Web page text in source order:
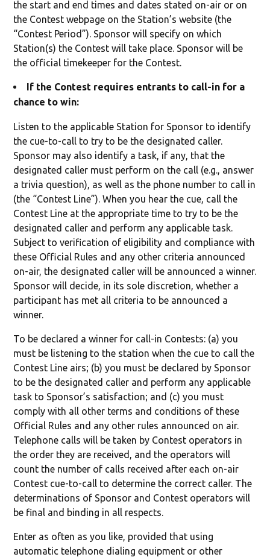
the start and end times and dates stated on-air or on
the Contest webpage on the Station’s website (the
“Contest Period”). Sponsor will specify on which
Station(s) the Contest will take place. Sponsor will be
the official timekeeper for the Contest.
If the Contest requires entrants to call-in for a
chance to win:
Listen to the applicable Station for Sponsor to identify
the cue-to-call to try to be the designated caller.
Sponsor may also identify a task, if any, that the
designated caller must perform on the call (e.g., answer
a trivia question), as well as the phone number to call in
(the “Contest Line”). When you hear the cue, call the
Contest Line at the appropriate time to try to be the
designated caller and perform any applicable task.
Subject to verification of eligibility and compliance with
these Official Rules and any other criteria announced
on-air, the designated caller will be announced a winner.
Sponsor will decide, in its sole discretion, whether a
participant has met all criteria to be announced a
winner.
To be declared a winner for call-in Contests: (a) you
must be listening to the station when the cue to call the
Contest Line airs; (b) you must be declared by Sponsor
to be the designated caller and perform any applicable
task to Sponsor’s satisfaction; and (c) you must
comply with all other terms and conditions of these
Official Rules and any other rules announced on air.
Telephone calls will be taken by Contest operators in
the order they are received, and the operators will
count the number of calls received after each on-air
Contest cue-to-call to determine the correct caller. The
determinations of Sponsor and Contest operators will
be final and binding in all respects.
Enter as often as you like, provided that using
automatic telephone dialing equipment or other